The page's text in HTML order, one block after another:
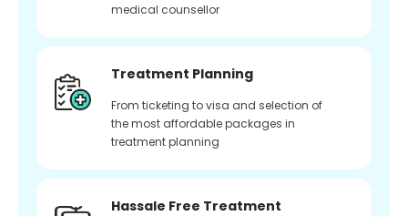
medical counsellor
Treatment Planning
From ticketing to visa and selection of
the most affordable packages in
treatment planning
Hassale Free Treatment